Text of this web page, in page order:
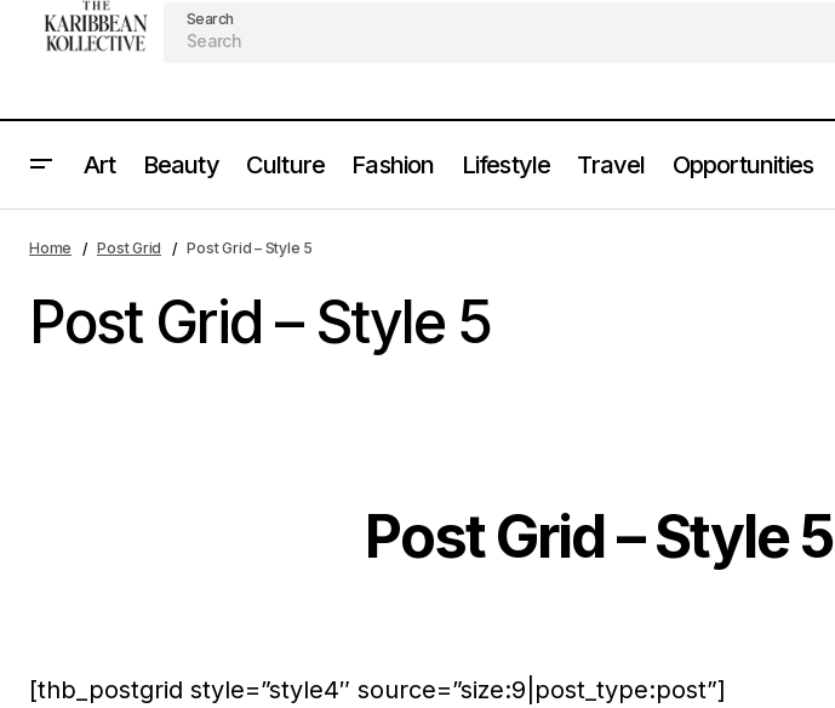
Search
Art Beauty Culture Fashion Lifestyle Travel Opportunities
Home Post Grid Post Grid – Style 5
Post Grid – Style 5
Post Grid – Style 5
[thb_postgrid style=”style4″ source=”size:9|post_type:post”]